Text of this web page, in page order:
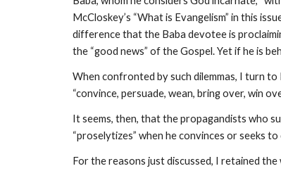
McCloskey’s “What is Evangelism” in this
difference that the Baba devotee is
the “good news” of the Gospel. Yet if he is
When confronted by such dilemmas, I turn to
“convince, persuade, wean, bring over, win
It seems, then, that the propagandists who
“proselytizes” when he convinces or seeks
For the reasons just discussed, I retained